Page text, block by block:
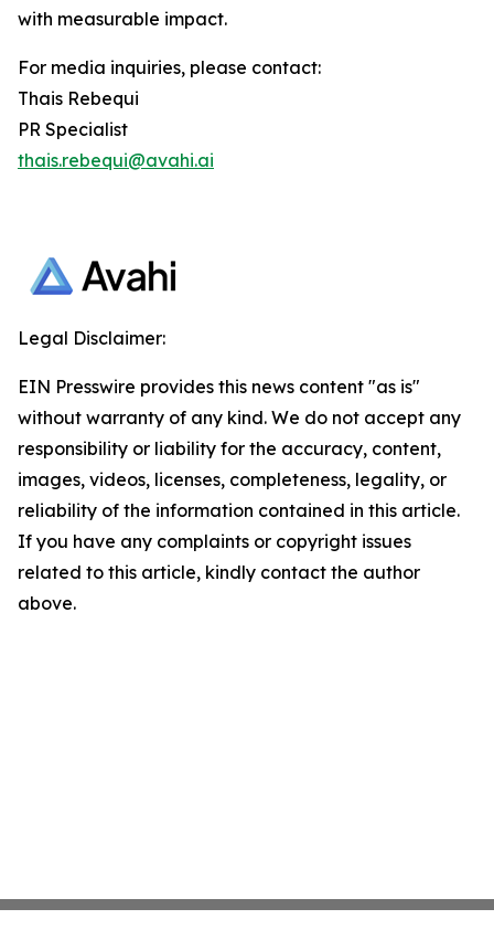
with measurable impact.
For media inquiries, please contact:
Thais Rebequi
PR Specialist
thais.rebequi@avahi.ai
Legal Disclaimer:
EIN Presswire provides this news content "as is"
without warranty of any kind. We do not accept any
responsibility or liability for the accuracy, content,
images, videos, licenses, completeness, legality, or
reliability of the information contained in this article.
If you have any complaints or copyright issues
related to this article, kindly contact the author
above.